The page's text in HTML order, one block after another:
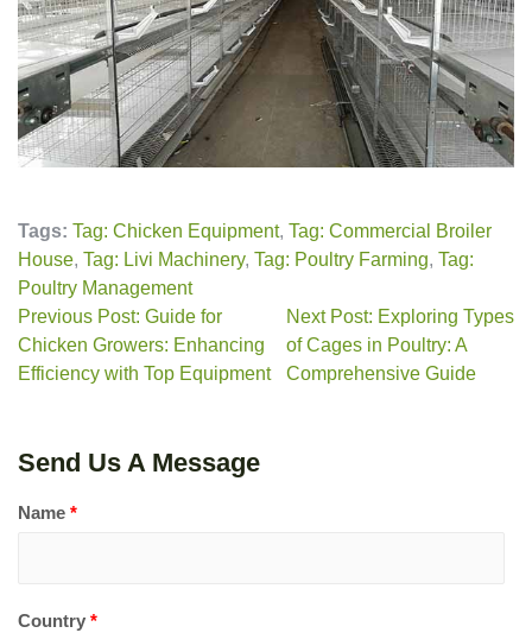
Tags: Tag: Chicken Equipment, Tag: Commercial Broiler
House, Tag: Livi Machinery, Tag: Poultry Farming, Tag:
Poultry Management
Previous Post: Guide for
Chicken Growers: Enhancing
Efficiency with Top Equipment
Next Post: Exploring Types
of Cages in Poultry: A
Comprehensive Guide
Send Us A Message
Name *
Country *